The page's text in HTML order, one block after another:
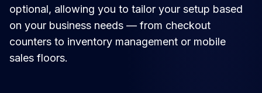
optional, allowing you to tailor your setup based
on your business needs — from checkout
counters to inventory management or mobile
sales floors.